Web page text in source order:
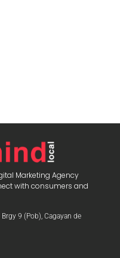
Marketing Agency
with consumers and
9 (Pob), Cagayan de